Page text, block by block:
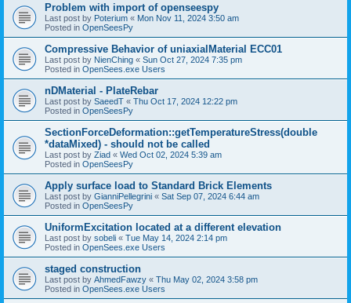
Problem with import of openseespy
Last post by Poterium « Mon Nov 11, 2024 3:50 am
Posted in OpenSeesPy
Compressive Behavior of uniaxialMaterial ECC01
Last post by NienChing « Sun Oct 27, 2024 7:35 pm
Posted in OpenSees.exe Users
nDMaterial - PlateRebar
Last post by SaeedT « Thu Oct 17, 2024 12:22 pm
Posted in OpenSeesPy
SectionForceDeformation::getTemperatureStress(double
*dataMixed) - should not be called
Last post by Ziad « Wed Oct 02, 2024 5:39 am
Posted in OpenSeesPy
Apply surface load to Standard Brick Elements
Last post by GianniPellegrini « Sat Sep 07, 2024 6:44 am
Posted in OpenSeesPy
UniformExcitation located at a different elevation
Last post by sobeli « Tue May 14, 2024 2:14 pm
Posted in OpenSees.exe Users
staged construction
Last post by AhmedFawzy « Thu May 02, 2024 3:58 pm
Posted in OpenSees.exe Users